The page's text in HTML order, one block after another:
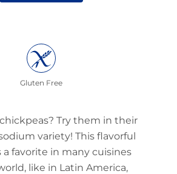
Gluten Free
Try them in their
variety! This flavorful
favorite in many cuisines
like in Latin America,